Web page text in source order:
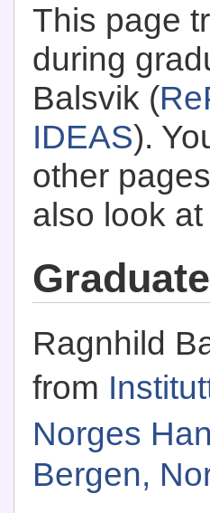
This page
during
Balsvik (
IDEAS).
other
also look
Ragnhild
from
Norges
Bergen,